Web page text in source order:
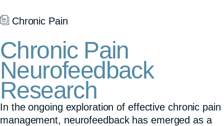
Chronic Pain
Chronic Pain
Neurofeedback
Research
In the ongoing exploration of effective chronic pain
management, neurofeedback has emerged as a